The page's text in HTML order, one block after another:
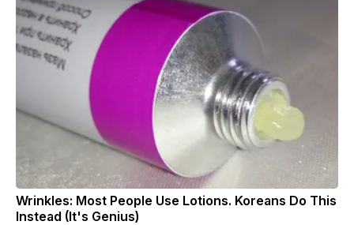
Wrinkles: Most People Use Lotions. Koreans Do This
Instead (It's Genius)